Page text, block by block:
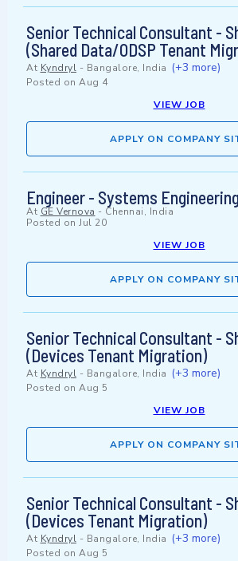
Senior Technical Consultant -
(Shared Data/ODSP Tenant
At Kyndryl - Bangalore, India (+3 more)
Posted on Aug 4
VIEW JOB
APPLY ON COMPANY
Engineer - Systems Engineering
At GE Vernova - Chennai, India
Posted on Jul 20
VIEW JOB
APPLY ON COMPANY
Senior Technical Consultant -
(Devices Tenant Migration)
At Kyndryl - Bangalore, India (+3 more)
Posted on Aug 5
VIEW JOB
APPLY ON COMPANY
Senior Technical Consultant -
(Devices Tenant Migration)
At Kyndryl - Bangalore, India (+3 more)
Posted on Aug 5